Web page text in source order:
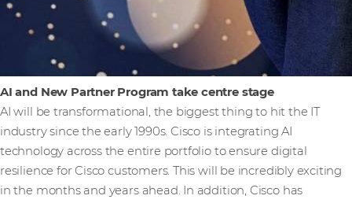
AI and New Partner Program take centre stage
AI will be transformational, the biggest thing to hit the IT
industry since the early 1990s. Cisco is integrating AI
technology across the entire portfolio to ensure digital
resilience for Cisco customers. This will be incredibly exciting
in the months and years ahead. In addition, Cisco has